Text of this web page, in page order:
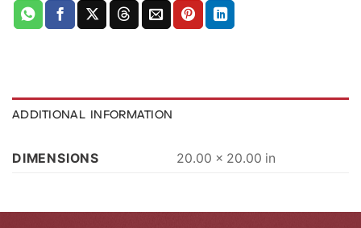
ADDITIONAL INFORMATION
DIMENSIONS 20.00 × 20.00 in